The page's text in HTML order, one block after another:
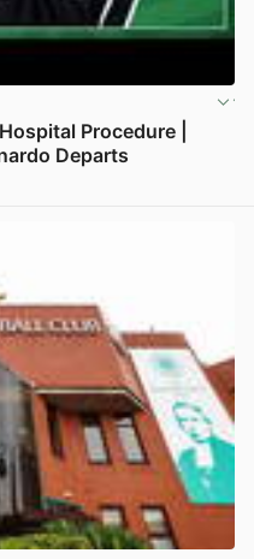
Procedure |
Departs